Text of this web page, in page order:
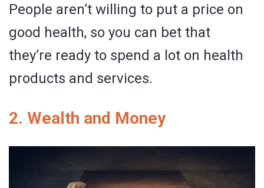
People aren’t willing to put a price on
good health, so you can bet that
they’re ready to spend a lot on health
products and services.
2. Wealth and Money